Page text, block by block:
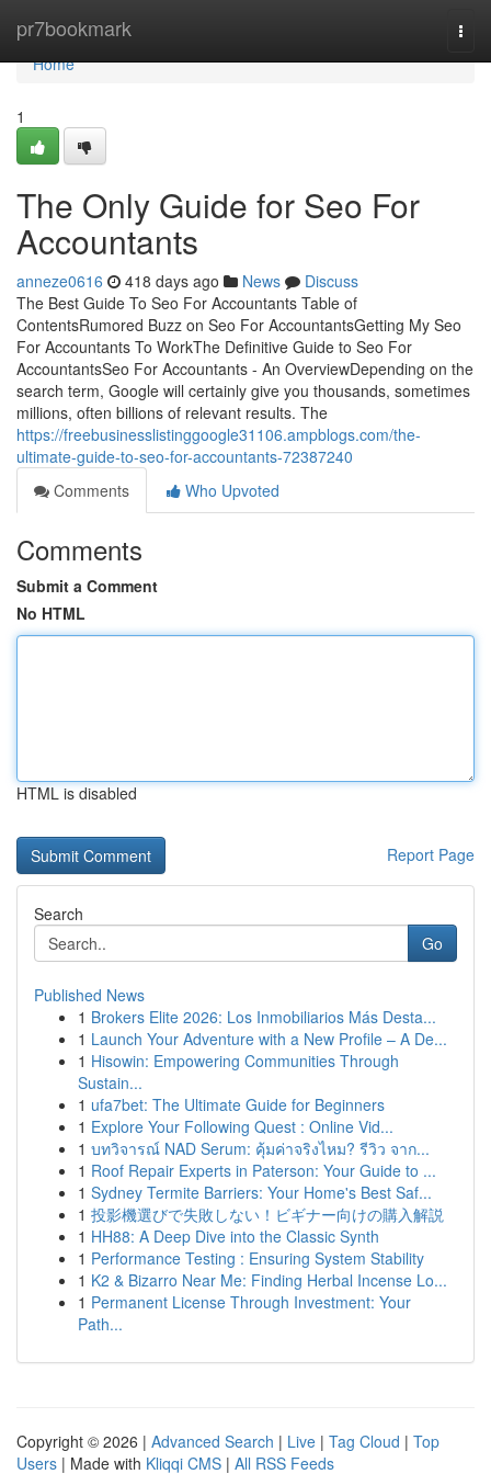
pr7bookmark
Home
Home
1
The Only Guide for Seo For
Accountants
anneze0616 418 days ago News
Discuss
The Best Guide To Seo For Accountants Table of
ContentsRumored Buzz on Seo For AccountantsGetting My Seo
For Accountants To WorkThe Definitive Guide to Seo For
AccountantsSeo For Accountants - An OverviewDepending on the
search term, Google will certainly give you thousands, sometimes
millions, often billions of relevant results. The
https://freebusinesslistinggoogle31106.ampblogs.com/the-
ultimate-guide-to-seo-for-accountants-72387240
Comments
Who Upvoted
Comments
Submit a Comment
No HTML
HTML is disabled
Report Page
Search
Go
Published News
1 Brokers Elite 2026: Los Inmobiliarios Más Desta...
1 Launch Your Adventure with a New Profile – A De...
1 Hisowin: Empowering Communities Through
Sustain...
1 ufa7bet: The Ultimate Guide for Beginners
1 Explore Your Following Quest : Online Vid...
1 บทวิจารณ์ NAD Serum: คุ้มค่าจริงไหม? รีวิว จาก...
1 Roof Repair Experts in Paterson: Your Guide to ...
1 Sydney Termite Barriers: Your Home's Best Saf...
1 投影機選びで失敗しない！ビギナー向けの購入解説
1 HH88: A Deep Dive into the Classic Synth
1 Performance Testing : Ensuring System Stability
1 K2 & Bizarro Near Me: Finding Herbal Incense Lo...
1 Permanent License Through Investment: Your
Path...
Copyright © 2026 | Advanced Search | Live | Tag Cloud | Top
Users | Made with Kliqqi CMS | All RSS Feeds